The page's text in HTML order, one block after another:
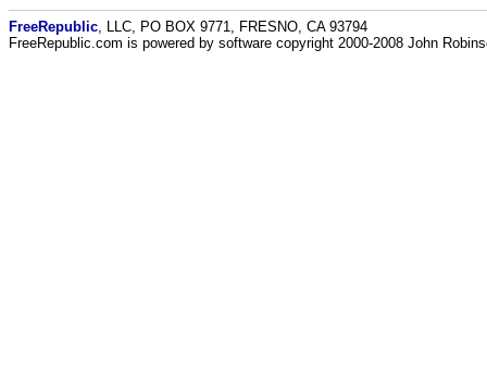
FreeRepublic , LLC, PO BOX 9771, FRESNO, CA 93794
FreeRepublic.com is powered by software copyright 2000-2008 John